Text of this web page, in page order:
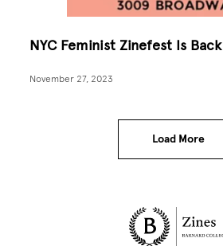
NYC Feminist Zinefest Is Back
November 27, 2023
Load More
Site Footer